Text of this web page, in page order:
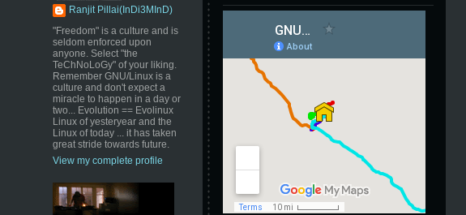
Ranjit Pillai(InDi3MInD)
"Freedom" is a culture and is
seldom enforced upon
anyone. Select "the
TeChNoLoGy" of your liking.
Remember GNU/Linux is a
culture and don't expect a
miracle to happen in a day or
two... Evolution == Evolinux
Linux of yesteryear and the
Linux of today ... it has taken
great stride towards future.
View my complete profile